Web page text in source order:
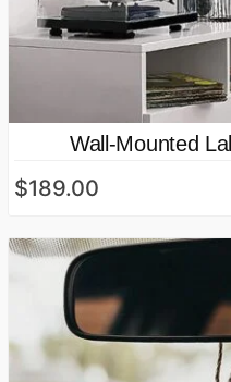
Wall-Mounted
$189.00